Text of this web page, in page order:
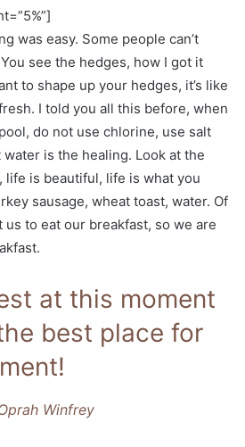
was easy. Some people can’t
see the hedges, how I got it
to shape up your hedges, it’s like
I told you all this before, when
do not use chlorine, use salt
is the healing. Look at the
life is beautiful, life is what you
sausage, wheat toast, water. Of
us to eat our breakfast, so we are
at this moment
best place for
Winfrey